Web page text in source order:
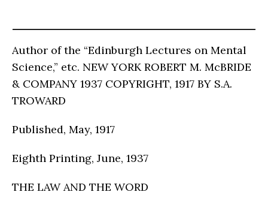
Author of the “Edinburgh Lectures on Mental
Science,” etc. NEW YORK ROBERT M. McBRIDE
& COMPANY 1937 COPYRIGHT, 1917 BY S.A.
TROWARD
Published, May, 1917
Eighth Printing, June, 1937
THE LAW AND THE WORD